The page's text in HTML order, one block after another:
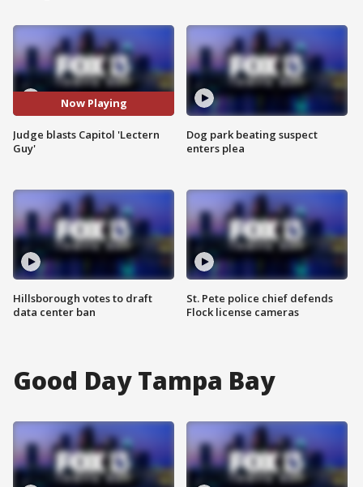
Now Playing
Judge blasts Capitol 'Lectern
Guy'
Hillsborough votes to draft
data center ban
Dog park beating suspect
enters plea
St. Pete police chief defends
Flock license cameras
Good Day Tampa Bay